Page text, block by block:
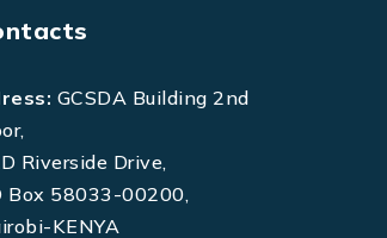
GCSDA Building 2nd
Riverside Drive,
Box 58033-00200,
KENYA